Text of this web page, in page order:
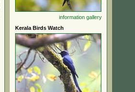
information gallery
Kerala Birds Watch